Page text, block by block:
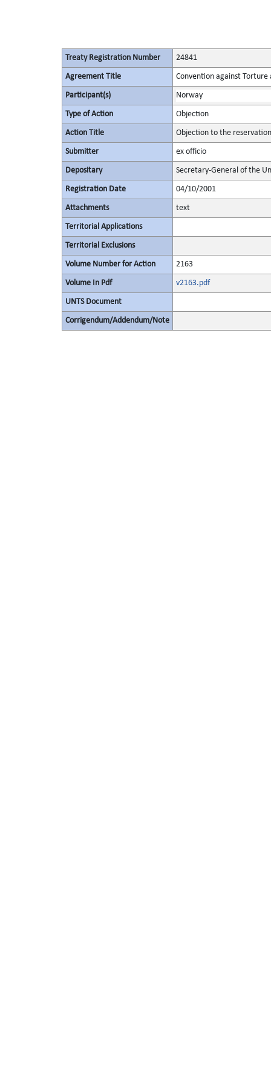
Treaty Registration Number 24841
Agreement Title Convention against
Participant(s) Norway
Type of Action Objection
Action Title Objection to the
Submitter ex officio
Depositary Secretary-General of the
Registration Date 04/10/2001
Attachments text
Territorial Applications
Territorial Exclusions
Volume Number for Action 2163
Volume In Pdf v2163.pdf
UNTS Document
Corrigendum/Addendum/Note